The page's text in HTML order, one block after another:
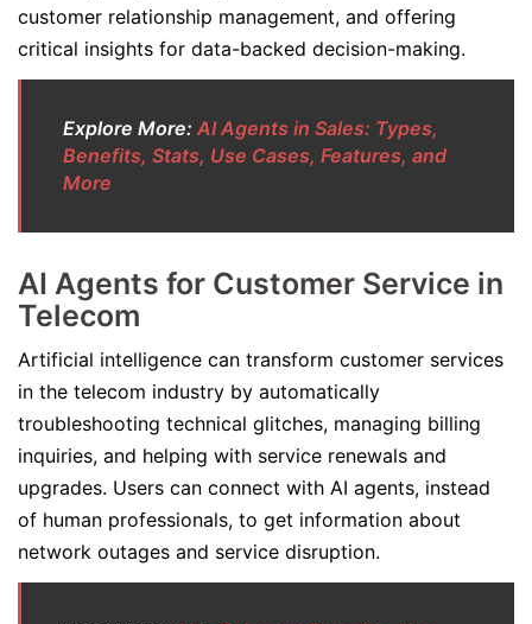
customer relationship management, and offering
critical insights for data-backed decision-making.
Explore More: AI Agents in Sales: Types,
Benefits, Stats, Use Cases, Features, and
More
AI Agents for Customer Service in
Telecom
Artificial intelligence can transform customer services
in the telecom industry by automatically
troubleshooting technical glitches, managing billing
inquiries, and helping with service renewals and
upgrades. Users can connect with AI agents, instead
of human professionals, to get information about
network outages and service disruption.